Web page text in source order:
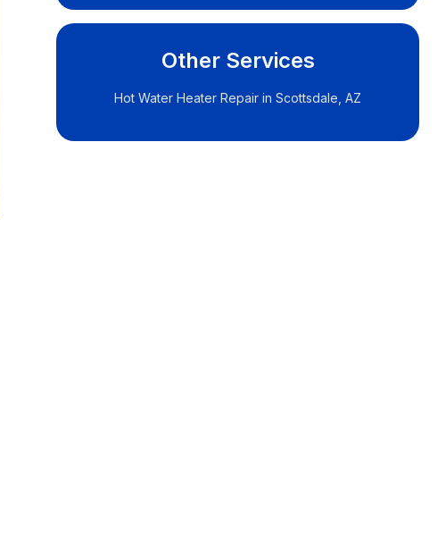
Other Services
Hot Water Heater Repair in Scottsdale, AZ